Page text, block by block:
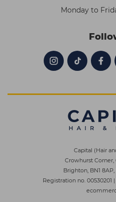
Monday to
Capital (Hair
Crowhurst Corner,
Brighton, BN1
Registration no. 00530201 |